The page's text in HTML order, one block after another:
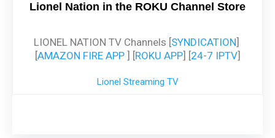
Lionel Nation in the ROKU Channel Store
LIONEL NATION TV Channels [SYNDICATION]
[AMAZON FIRE APP] [ROKU APP] [24-7 IPTV]
Lionel Streaming TV